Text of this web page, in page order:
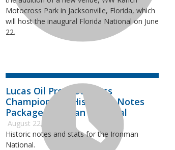
Motocross Park in Jacksonville, Florida, which
will host the inaugural Florida National on June
22.
Lucas Oil Pro Motocross
Championship Historical Notes
Package: Ironman National
August 22, 2018
Historic notes and stats for the Ironman
National.